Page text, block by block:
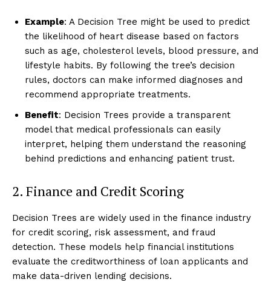
Example: A Decision Tree might be used to predict
the likelihood of heart disease based on factors
such as age, cholesterol levels, blood pressure, and
lifestyle habits. By following the tree’s decision
rules, doctors can make informed diagnoses and
recommend appropriate treatments.
Benefit: Decision Trees provide a transparent
model that medical professionals can easily
interpret, helping them understand the reasoning
behind predictions and enhancing patient trust.
2. Finance and Credit Scoring
Decision Trees are widely used in the finance industry
for credit scoring, risk assessment, and fraud
detection. These models help financial institutions
evaluate the creditworthiness of loan applicants and
make data-driven lending decisions.